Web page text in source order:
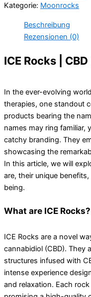
Kategorie: Moonrocks
Beschreibung
Rezensionen (0)
ICE Rocks |
In the ever-evolving
therapies, one standout
products bearing the
names may ring familiar,
catchy branding. They
showcasing the
In this article, we will
are, their unique
being.
What are ICE Rocks?
ICE Rocks are a novel
cannabidiol (CBD). They
structures infused with
intense experience
and relaxation. Each